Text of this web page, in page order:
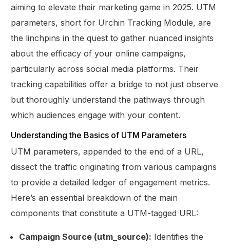
aiming to elevate their marketing game in 2025. UTM
parameters, short for Urchin Tracking Module, are
the linchpins in the quest to gather nuanced insights
about the efficacy of your online campaigns,
particularly across social media platforms. Their
tracking capabilities offer a bridge to not just observe
but thoroughly understand the pathways through
which audiences engage with your content.
Understanding the Basics of UTM Parameters
UTM parameters, appended to the end of a URL,
dissect the traffic originating from various campaigns
to provide a detailed ledger of engagement metrics.
Here’s an essential breakdown of the main
components that constitute a UTM-tagged URL:
Campaign Source (utm_source): Identifies the